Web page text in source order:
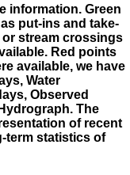
information. Green
put-ins and take-
stream crossings
Red points
available, we have
Water
Observed
The
of recent
term statistics of